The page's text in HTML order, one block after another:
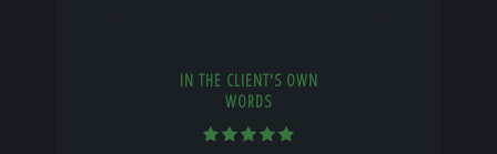
IN THE CLIENT'S OWN
WORDS